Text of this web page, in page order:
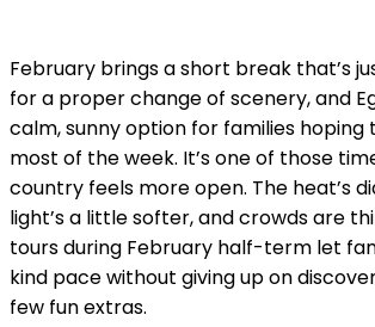
February brings a short break that’s
for a proper change of scenery, and
calm, sunny option for families hoping
most of the week. It’s one of those
country feels more open. The heat’s
light’s a little softer, and crowds are
tours during February half-term let
kind pace without giving up on
few fun extras.